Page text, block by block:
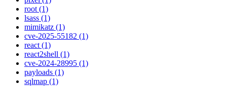
root (1)
lsass (1)
mimikatz (1)
cve-2025-55182 (1)
react (1)
react2shell (1)
cve-2024-28995 (1)
payloads (1)
sqlmap (1)